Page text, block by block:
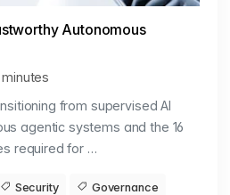
Autonomous
from supervised AI
agentic systems and the 16
required for …
Security Governance